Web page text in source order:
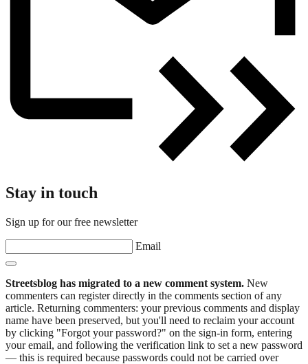
Stay in touch
Sign up for our free newsletter
Email
Streetsblog has migrated to a new comment system. New
commenters can register directly in the comments section of any
article. Returning commenters: your previous comments and display
name have been preserved, but you'll need to reclaim your account
by clicking "Forgot your password?" on the sign-in form, entering
your email, and following the verification link to set a new password
— this is required because passwords could not be carried over